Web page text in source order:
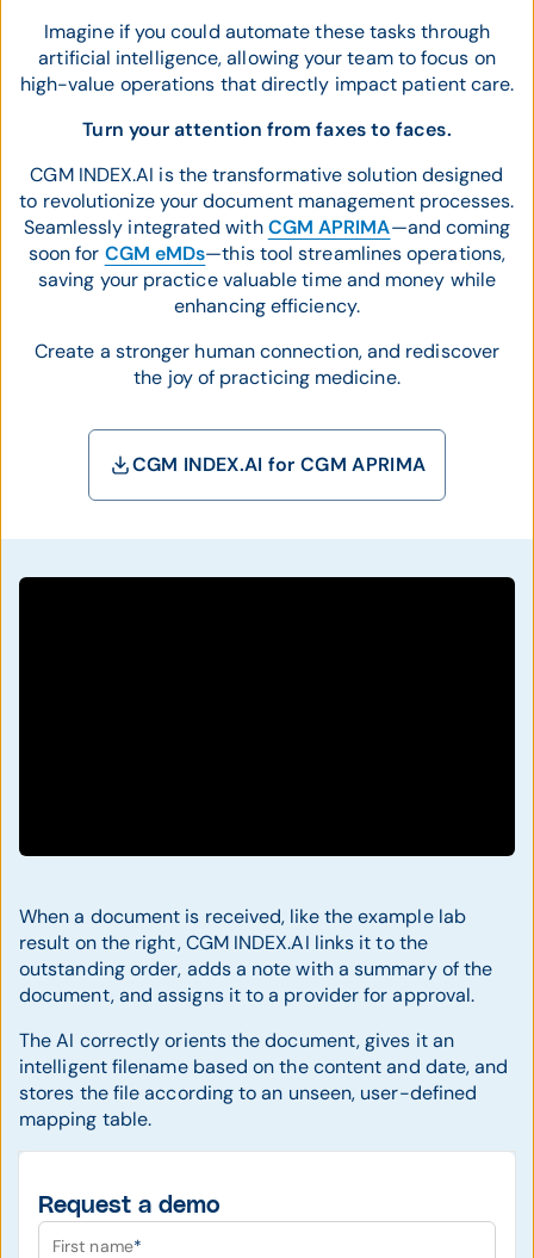
Imagine if you could automate these tasks through
artificial intelligence, allowing your team to focus on
high-value operations that directly impact patient care.
Turn your attention from faxes to faces.
CGM INDEX.AI is the transformative solution designed
to revolutionize your document management processes.
Seamlessly integrated withCGM APRIMA—and coming
soon for CGM eMDs—this tool streamlines operations,
saving your practice valuable time and money while
enhancing efficiency.
Create a stronger human connection, and rediscover
the joy of practicing medicine.
CGM INDEX.AI for CGM APRIMA
When a document is received, like the example lab
result on the right, CGM INDEX.AI links it to the
outstanding order, adds a note with a summary of the
document, and assigns it to a provider for approval.
The AI correctly orients the document, gives it an
intelligent filename based on the content and date, and
stores the file according to an unseen, user-defined
mapping table.
Request a demo
First name*